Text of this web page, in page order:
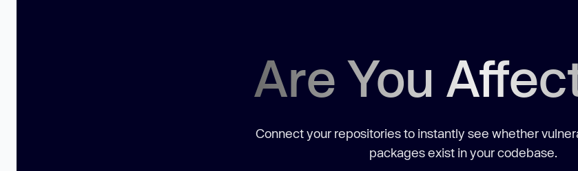
Are You
Connect your repositories to instantly see whether
packages exist in your codebase.